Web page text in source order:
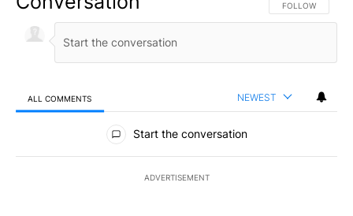
FOLLOW THIS
FOLLOW
ALL COMMENTS NEWEST
All Comments
Start the conversation
ADVERTISEMENT